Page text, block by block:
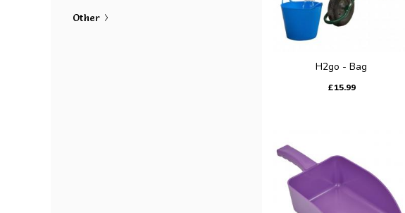
Other
H2go - Bag
£15.99